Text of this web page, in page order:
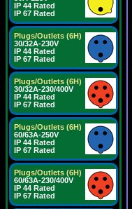
IP 44 Rated
IP 67 Rated
Plugs/Outlets (6H)
30/32A-230V
IP 44 Rated
IP 67 Rated
Plugs/Outlets (6H)
30/32A-230/400V
IP 44 Rated
IP 67 Rated
Plugs/Outlets (6H)
60/63A-250V
IP 44 Rated
IP 67 Rated
Plugs/Outlets (6H)
60/63A-230/400V
IP 44 Rated
IP 67 Rated